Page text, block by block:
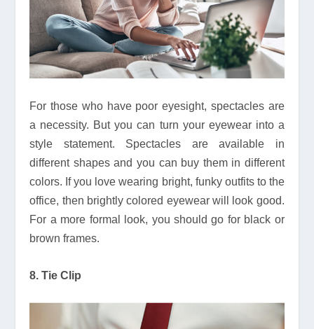
For those who have poor eyesight, spectacles are
a necessity. But you can turn your eyewear into a
style statement. Spectacles are available in
different shapes and you can buy them in different
colors. If you love wearing bright, funky outfits to the
office, then brightly colored eyewear will look good.
For a more formal look, you should go for black or
brown frames.
8. Tie Clip